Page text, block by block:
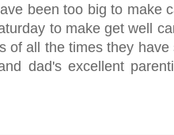
been too big to make
to make get well
of all the times they
dad's excellent